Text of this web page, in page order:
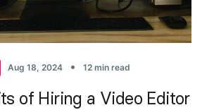
Aug 18, 2024 • 12 min read
of Hiring a Video Editor